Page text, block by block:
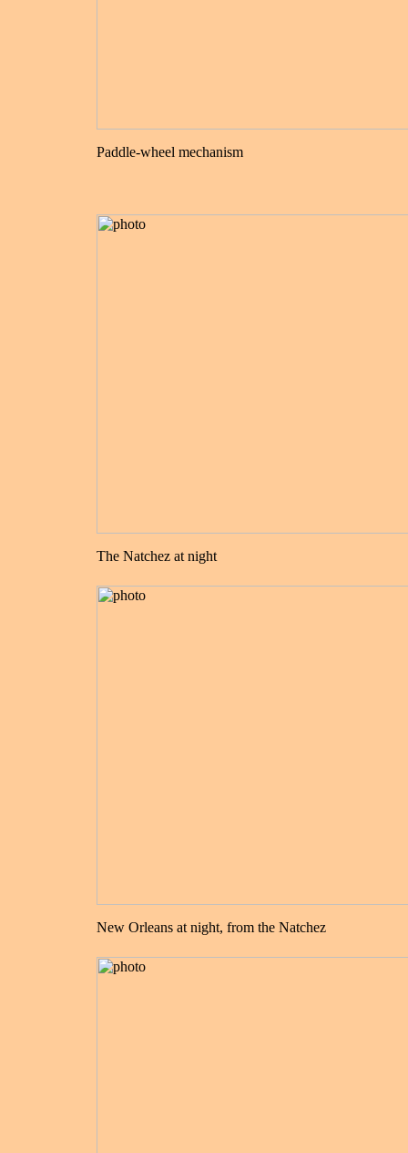
Paddle-wheel mechanism
The Natchez at night
New Orleans at night, from the Natchez